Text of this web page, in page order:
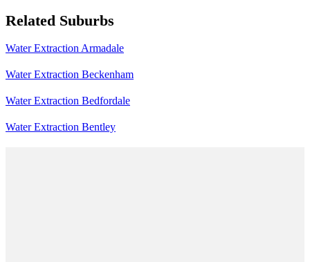
Related Suburbs
Water Extraction Armadale
Water Extraction Beckenham
Water Extraction Bedfordale
Water Extraction Bentley